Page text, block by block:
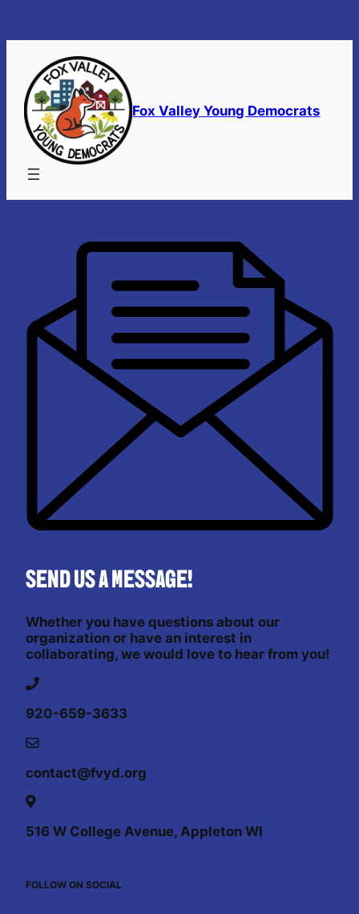
Fox Valley Young Democrats
Send us a message!
Whether you have questions about our
organization or have an interest in
collaborating, we would love to hear from you!
920-659-3633
contact@fvyd.org
516 W College Avenue, Appleton WI
FOLLOW ON SOCIAL